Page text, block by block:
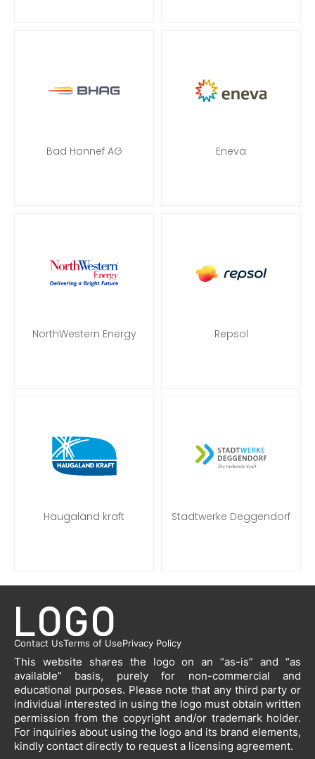
Bad Honnef AG Eneva
NorthWestern Energy Repsol
Haugaland kraft Stadtwerke Deggendorf
Contact UsTerms of UsePrivacy Policy
This website shares the logo on an “as-is” and “as
available” basis, purely for non-commercial and
educational purposes. Please note that any third party or
individual interested in using the logo must obtain written
permission from the copyright and/or trademark holder.
For inquiries about using the logo and its brand elements,
kindly contact directly to request a licensing agreement.